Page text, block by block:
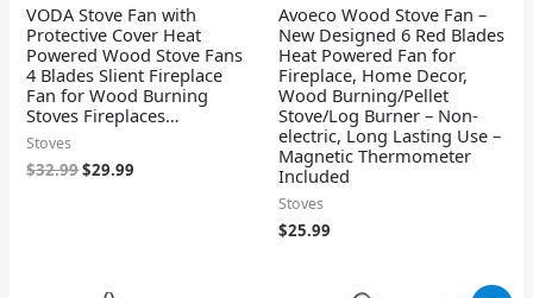
VODA Stove Fan with
Protective Cover Heat
Powered Wood Stove Fans
4 Blades Slient Fireplace
Fan for Wood Burning
Stoves Fireplaces…
Stoves
$32.99$29.99
Avoeco Wood Stove Fan –
New Designed 6 Red Blades
Heat Powered Fan for
Fireplace, Home Decor,
Wood Burning/Pellet
Stove/Log Burner – Non-
electric, Long Lasting Use –
Magnetic Thermometer
Included
Stoves
$25.99